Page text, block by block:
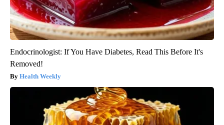
Endocrinologist: If You Have Diabetes, Read This Before It's
Removed!
Health Weekly